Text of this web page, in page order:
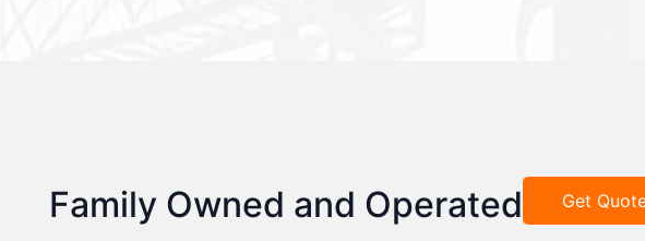
Family Owned and Operated Get